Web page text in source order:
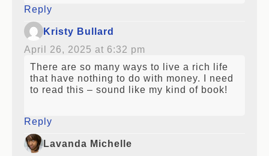
Reply
Kristy Bullard
April 26, 2025 at 6:32 pm
There are so many ways to live a rich life
that have nothing to do with money. I need
to read this – sound like my kind of book!
Reply
Lavanda Michelle